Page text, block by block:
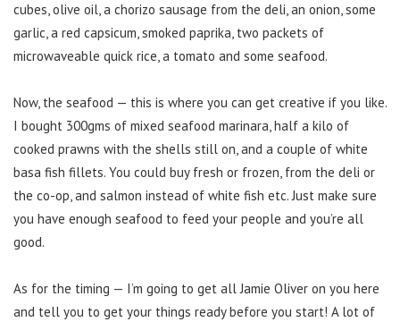
cubes, olive oil, a chorizo sausage from the deli, an onion, some
garlic, a red capsicum, smoked paprika, two packets of
microwaveable quick rice, a tomato and some seafood.
Now, the seafood — this is where you can get creative if you like.
I bought 300gms of mixed seafood marinara, half a kilo of
cooked prawns with the shells still on, and a couple of white
basa fish fillets. You could buy fresh or frozen, from the deli or
the co-op, and salmon instead of white fish etc. Just make sure
you have enough seafood to feed your people and you’re all
good.
As for the timing — I’m going to get all Jamie Oliver on you here
and tell you to get your things ready before you start! A lot of